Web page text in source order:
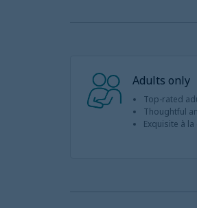
Adults only
Top-rated
Thoughtful
Exquisite à